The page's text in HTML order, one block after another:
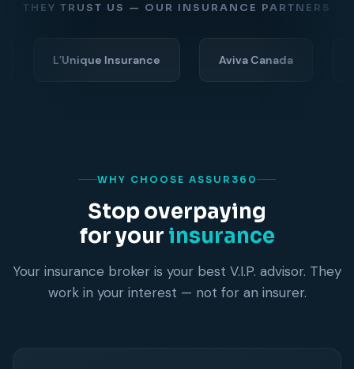
THEY TRUST US — OUR INSURANCE PARTNERS
L’Unique Insurance Aviva Canada
WHY CHOOSE ASSUR360
Stop overpaying
for your insurance
Your insurance broker is your best V.I.P. advisor. They
work in your interest — not for an insurer.